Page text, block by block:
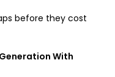
before they cost
With